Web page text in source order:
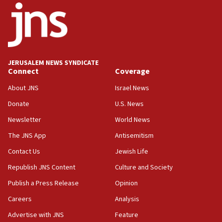
one week
Israeli police arrest two Palestinians for online
incitement
10:59
IDF: Hezbollah embedded thousands of terror
10:19
our finest sons’
09:39
Israeli FM’s official visit to Ecuador the first in 44
Vance describes meeting with Netanyahu as
‘pleasant but direct’
08:31
JERUSALEM NEWS SYNDICATE
Connect
About JNS
Donate
Newsletter
The JNS App
Contact Us
Republish JNS Content
Publish a Press Release
Careers
Advertise with JNS
Coverage
Israel News
U.S. News
World News
Antisemitism
Jewish Life
Culture and Society
Opinion
Analysis
Feature